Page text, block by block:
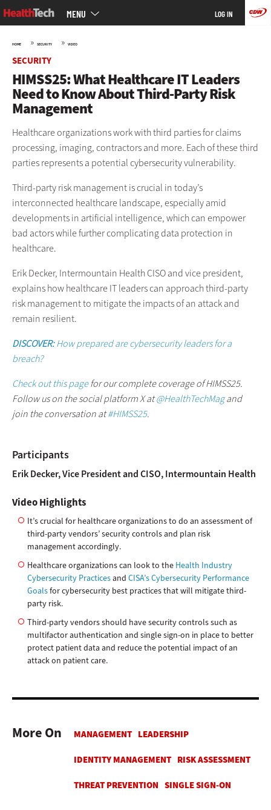
Skip
to
MENU LOG IN
HOME » SECURITY » VIDEO
SECURITY
HIMSS25: What Healthcare IT Leaders
Need to Know About Third-Party Risk
Management
Healthcare organizations work with third parties for claims
processing, imaging, contractors and more. Each of these third
parties represents a potential cybersecurity vulnerability.
Third-party risk management is crucial in today’s
interconnected healthcare landscape, especially amid
developments in artificial intelligence, which can empower
bad actors while further complicating data protection in
healthcare.
Erik Decker, Intermountain Health CISO and vice president,
explains how healthcare IT leaders can approach third-party
risk management to mitigate the impacts of an attack and
remain resilient.
DISCOVER:How prepared are cybersecurity leaders for a
breach?
Check out this pagefor our complete coverage of HIMSS25.
Follow us on the social platform X at@HealthTechMagand
join the conversation at#HIMSS25.
Participants
Erik Decker, Vice President and CISO, Intermountain Health
Video Highlights
It’s crucial for healthcare organizations to do an assessment of
third-party vendors’ security controls and plan risk
management accordingly.
Healthcare organizations can look to the Health Industry
Cybersecurity Practicesand CISA’s Cybersecurity Performance
Goalsfor cybersecurity best practices that will mitigate third-
party risk.
Third-party vendors should have security controls such as
multifactor authentication and single sign-on in place to better
protect patient data and reduce the potential impact of an
attack on patient care.
More On